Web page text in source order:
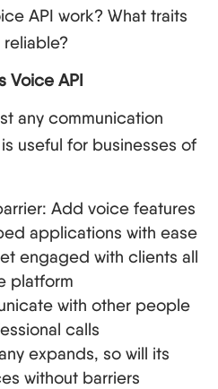
API work? What traits
Voice API
any communication
useful for businesses of
Add voice features
applications with ease
engaged with clients all
platform
with other people
calls
expands, so will its
without barriers